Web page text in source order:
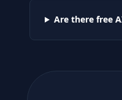
Are there free